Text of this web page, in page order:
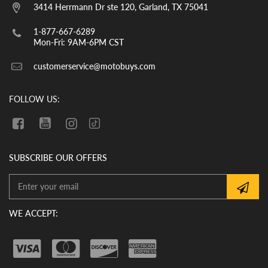
BEFORE THE INITIAL START UP. WE
CANNOT GUARANTEE THAT THE OIL
HAS REMAINED IN THE VEHICLE
the vehicle upon arrival, fill the engine
3414 Herrmann Dr ste 120, Garland, TX 75041
1-877-667-6289
Mon-Fri: 9AM-6PM CST
customerservice@motobuys.com
FOLLOW US:
SUBSCRIBE OUR OFFERS
WE ACCEPT: